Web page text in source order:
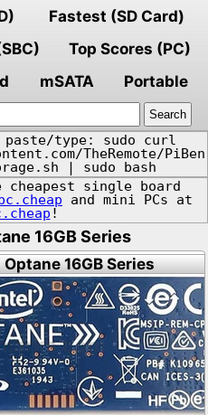
Fastest (SD Card)
Top Scores (PC)
mSATA
Portable
paste/type: sudo curl
TheRemote/PiBen
| sudo bash
single board
and mini PCs at
!
16GB Series
16GB Series